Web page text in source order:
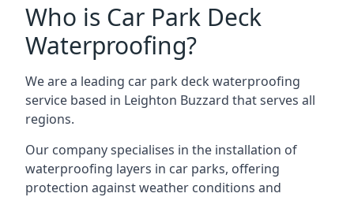
Who is Car Park Deck
Waterproofing?
We are a leading car park deck waterproofing
service based in Leighton Buzzard that serves all
regions.
Our company specialises in the installation of
waterproofing layers in car parks, offering
protection against weather conditions and